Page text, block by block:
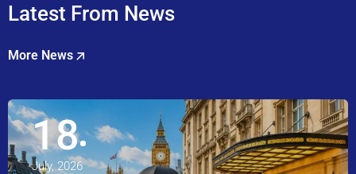
Latest From News
More News
18
July, 2026